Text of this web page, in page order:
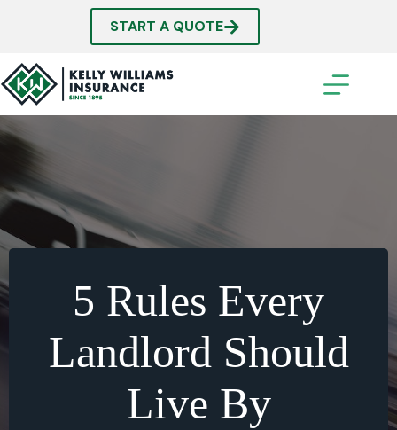
START A QUOTE
5 Rules Every
Landlord Should
Live By